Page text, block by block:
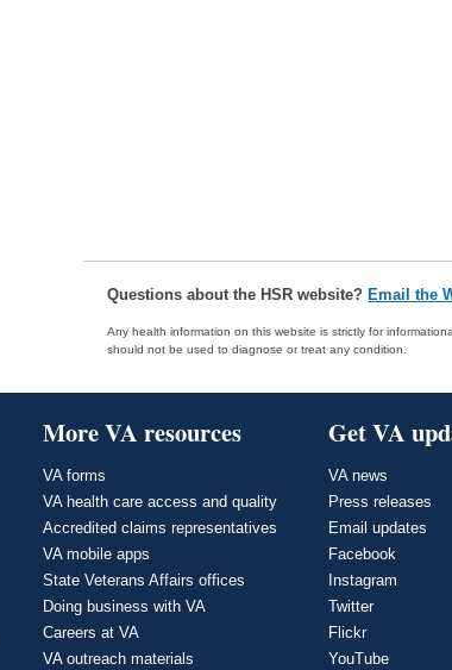
Questions about the HSR website? Email the
Any health information on this website is strictly for
should not be used to diagnose or treat any condition.
More VA resources
VA forms
VA health care access and quality
Accredited claims representatives
VA mobile apps
State Veterans Affairs offices
Doing business with VA
Careers at VA
VA outreach materials
Get VA
VA news
Press releases
Email updates
Facebook
Instagram
Twitter
Flickr
YouTube